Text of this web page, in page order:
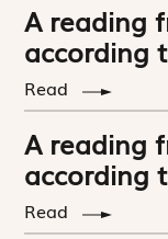
A reading
according
Read
A reading
according
Read